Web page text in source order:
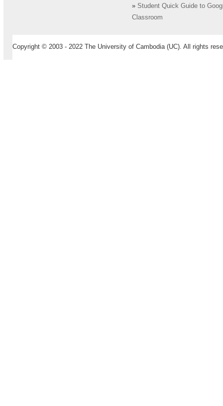
» Student Quick Guide to
Classroom
Copyright © 2003 - 2022 The University of Cambodia (UC). All rights